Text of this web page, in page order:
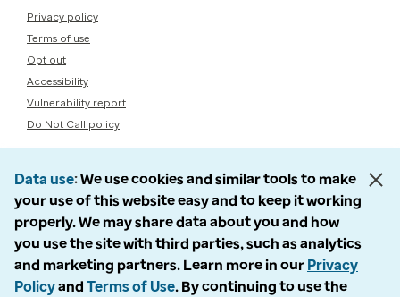
Privacy policy
Terms of use
Opt out
Accessibility
Vulnerability report
Do Not Call policy
Data use We use cookies and similar tools to make
your use of this website easy and to keep it working
properly. We may share data about you and how
you use the site with third parties, such as analytics
and marketing partners. Learn more in our Privacy
Policyand Terms of Use. By continuing to use the